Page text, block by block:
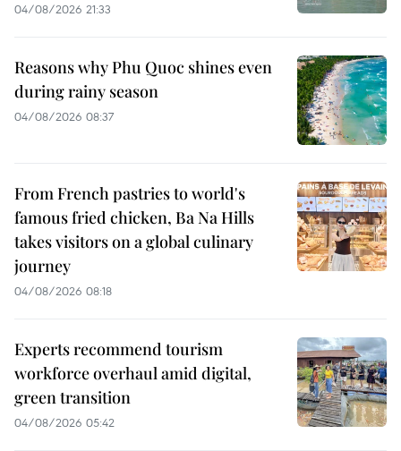
04/08/2026 21:33
Reasons why Phu Quoc shines even
during rainy season
04/08/2026 08:37
From French pastries to world's
famous fried chicken, Ba Na Hills
takes visitors on a global culinary
journey
04/08/2026 08:18
Experts recommend tourism
workforce overhaul amid digital,
green transition
04/08/2026 05:42